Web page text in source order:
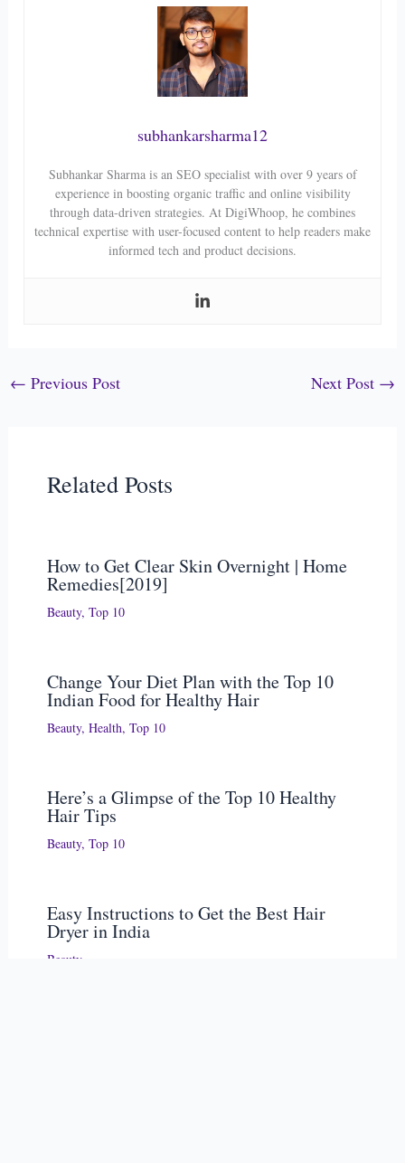
subhankarsharma12
Subhankar Sharma is an SEO specialist with over 9 years of
experience in boosting organic traffic and online visibility
through data-driven strategies. At DigiWhoop, he combines
technical expertise with user-focused content to help readers make
informed tech and product decisions.
← Previous Post Next Post →
Related Posts
How to Get Clear Skin Overnight | Home
Remedies[2019]
Beauty, Top 10
Change Your Diet Plan with the Top 10
Indian Food for Healthy Hair
Beauty, Health, Top 10
Here’s a Glimpse of the Top 10 Healthy
Hair Tips
Beauty, Top 10
Easy Instructions to Get the Best Hair
Dryer in India
Beauty